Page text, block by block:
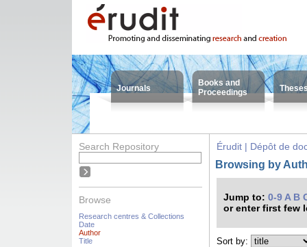
Journals
Books and
Proceedings
Search Repository
Browse
Research centres & Collections
Date
Author
Title
Érudit | Dépôt de
Browsing by
Jump to: 0-9 A B
or enter first few
Sort by: